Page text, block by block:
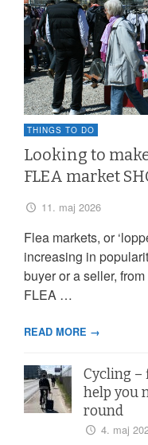
THINGS TO DO
Looking to
FLEA market
11. maj 2026
Flea markets, or
increasing in
buyer or a seller,
FLEA …
READ MORE →
Cycling –
help you
round
4. maj